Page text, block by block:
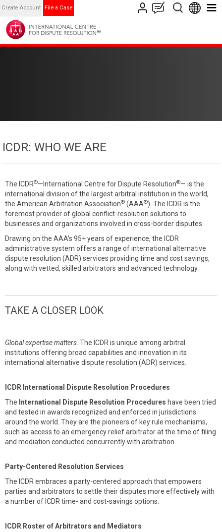
Create Account File a Case
ICDR: WHO WE ARE
The ICDR®—International Centre for Dispute Resolution®— is the
international division of the largest arbitral institution in the world,
the American Arbitration Association® (AAA®). The ICDR is the
foremost provider of global conflict-resolution solutions to
businesses and organizations involved in cross-border disputes.
Drawing on the AAA’s 95+ years of experience, the ICDR
administrative system offers a range of international alternative
dispute resolution (ADR) services providing time and cost savings,
along with vetted, skilled arbitrators and advanced technology.
TAKE A CLOSER LOOK
Global expertise matters . The ICDR is unique among arbitral
institutions offering broad capabilities and innovation in its
international alternative dispute resolution (ADR) services.
ICDR International Dispute Resolution Procedures
The International Dispute Resolution Procedures have been tried
and tested in awards recognized and enforced in jurisdictions
around the world. They are the pioneers of key rule mechanisms,
such as access to an emergency relief arbitrator at the time of filing
and mediation conducted concurrently with arbitration.
Party-Centered Resolution Services
The ICDR embraces a party-centered approach that empowers
parties and arbitrators to settle their disputes more effectively with
a number of ICDR time- and cost-savings options.
ICDR Roster of Arbitrators and Mediators